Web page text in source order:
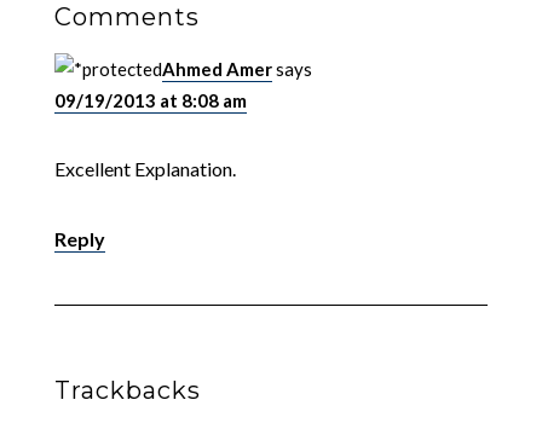
Comments
Ahmed Amersays
09/19/2013 at 8:08 am
Excellent Explanation.
Reply
Trackbacks